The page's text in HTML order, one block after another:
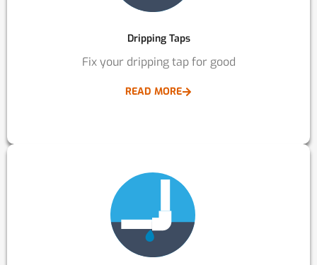
Dripping Taps
Fix your dripping tap for good
READ MORE